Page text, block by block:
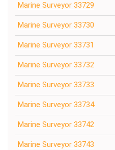
Marine Surveyor 33729
Marine Surveyor 33730
Marine Surveyor 33731
Marine Surveyor 33732
Marine Surveyor 33733
Marine Surveyor 33734
Marine Surveyor 33742
Marine Surveyor 33743